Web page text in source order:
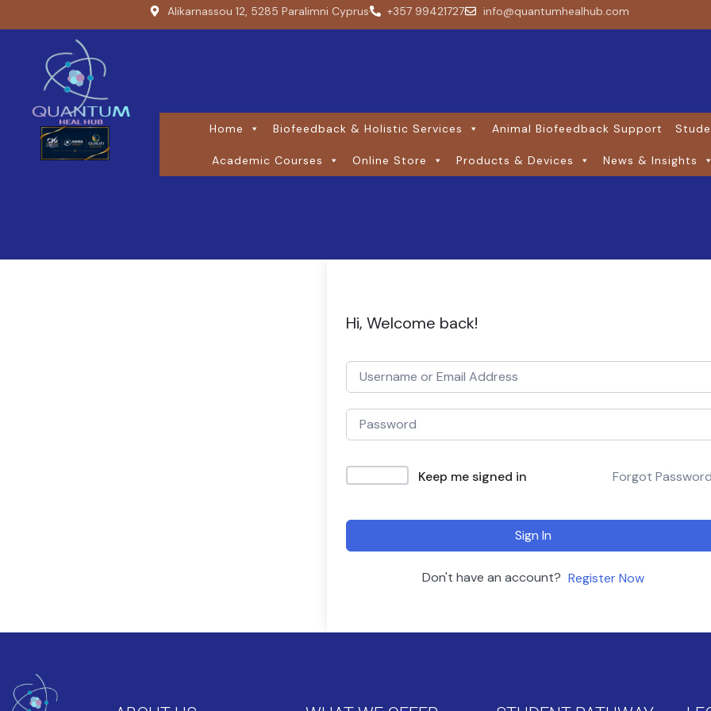
Alikarnassou 12, 5285 Paralimni Cyprus +357 99421727 info@quantumhealhub.com
Home Biofeedback & Holistic Services Animal Biofeedback Support
Academic Courses Online Store Products & Devices News & Insights
Hi, Welcome back!
Keep me signed in Forgot
Sign In
Don't have an account? Register Now